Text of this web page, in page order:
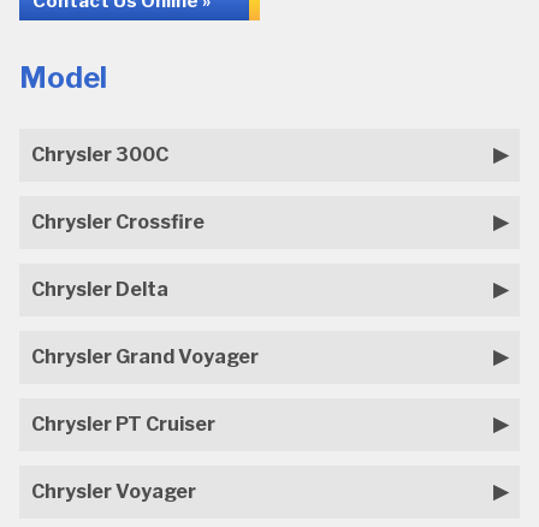
Model
Chrysler 300C
Chrysler Crossfire
Chrysler Delta
Chrysler Grand Voyager
Chrysler PT Cruiser
Chrysler Voyager